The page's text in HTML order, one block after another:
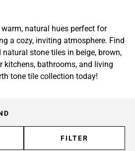
natural hues perfect for
a cozy, inviting atmosphere. Find
stone tiles in beige, brown,
kitchens, bathrooms, and living
tone tile collection today!
FILTER